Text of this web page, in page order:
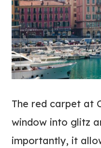
The red carpet at
window into glitz
importantly, it